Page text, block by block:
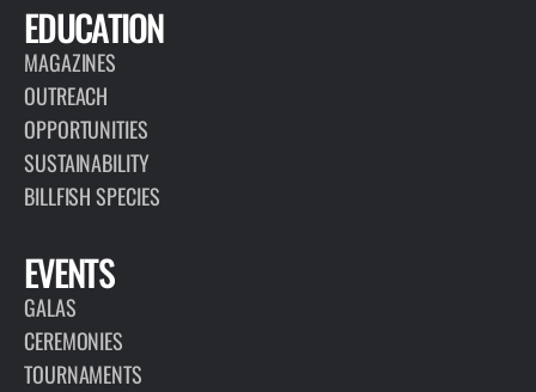
EDUCATION
MAGAZINES
OUTREACH
OPPORTUNITIES
SUSTAINABILITY
BILLFISH SPECIES
EVENTS
GALAS
CEREMONIES
TOURNAMENTS